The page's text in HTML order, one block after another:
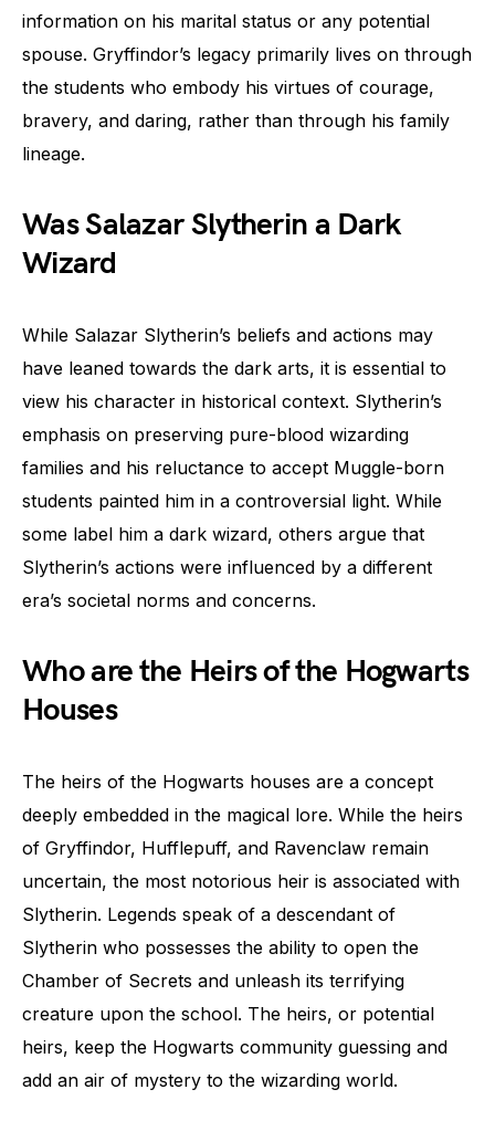
information on his marital status or any potential
spouse. Gryffindor’s legacy primarily lives on through
the students who embody his virtues of courage,
bravery, and daring, rather than through his family
lineage.
Was Salazar Slytherin a Dark
Wizard
While Salazar Slytherin’s beliefs and actions may
have leaned towards the dark arts, it is essential to
view his character in historical context. Slytherin’s
emphasis on preserving pure-blood wizarding
families and his reluctance to accept Muggle-born
students painted him in a controversial light. While
some label him a dark wizard, others argue that
Slytherin’s actions were influenced by a different
era’s societal norms and concerns.
Who are the Heirs of the Hogwarts
Houses
The heirs of the Hogwarts houses are a concept
deeply embedded in the magical lore. While the heirs
of Gryffindor, Hufflepuff, and Ravenclaw remain
uncertain, the most notorious heir is associated with
Slytherin. Legends speak of a descendant of
Slytherin who possesses the ability to open the
Chamber of Secrets and unleash its terrifying
creature upon the school. The heirs, or potential
heirs, keep the Hogwarts community guessing and
add an air of mystery to the wizarding world.